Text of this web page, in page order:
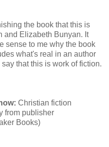
the book that this is
and Elizabeth Bunyan. It
sense to me why the book
what's real in an author
that this is work of fiction.
Christian fiction
from publisher
Books)